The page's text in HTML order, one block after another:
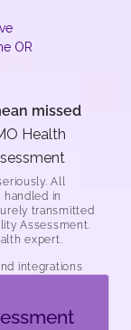
OR
missed
Health
All
in
transmitted
Assessment.
expert.
integrations